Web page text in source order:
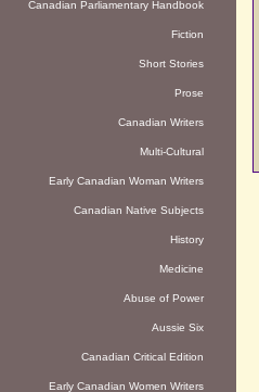
Canadian Parliamentary Handbook
Fiction
Short Stories
Prose
Canadian Writers
Multi-Cultural
Early Canadian Woman Writers
Canadian Native Subjects
History
Medicine
Abuse of Power
Aussie Six
Canadian Critical Edition
Early Canadian Women Writers